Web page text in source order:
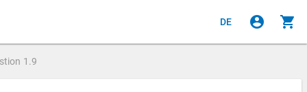
DE account_circle shopping_cart
1.9